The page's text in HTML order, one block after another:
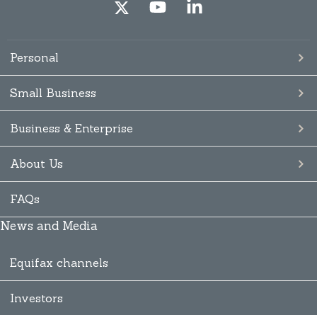
Personal
Small Business
Business & Enterprise
About Us
FAQs
News and Media
Equifax channels
Investors